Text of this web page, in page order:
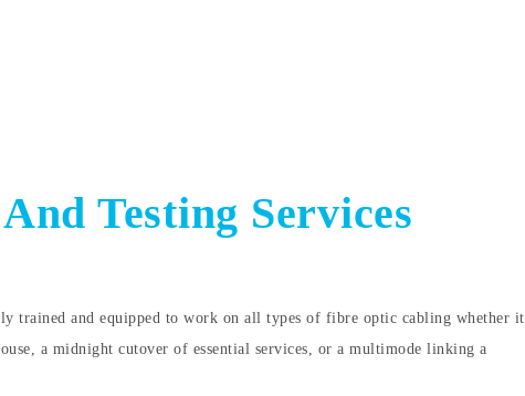
Testing Services
trained and equipped to work on all types of fibre optic cabling whether it
a midnight cutover of essential services, or a multimode linking a